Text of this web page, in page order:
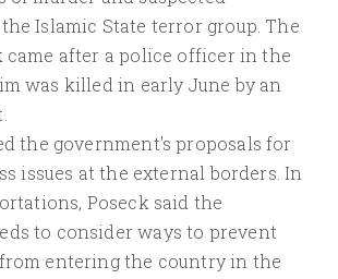
Islamic State terror group. The
came after a police officer in the
was killed in early June by an
the government's proposals for
issues at the external borders. In
Poseck said the
to consider ways to prevent
entering the country in the